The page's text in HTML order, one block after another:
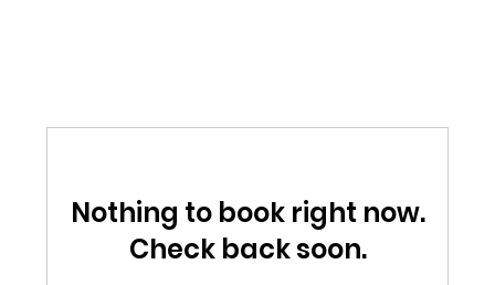
Nothing to book right now.
Check back soon.